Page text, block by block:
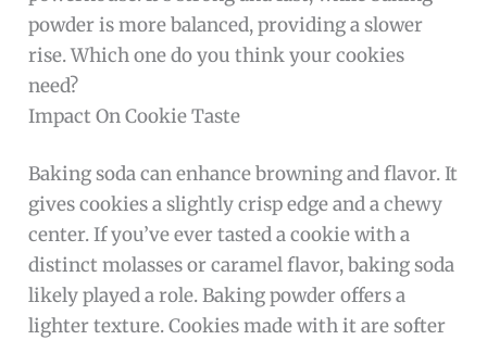
powder is more balanced, providing a slower
rise. Which one do you think your cookies
need?
Impact On Cookie Taste
Baking soda can enhance browning and flavor. It
gives cookies a slightly crisp edge and a chewy
center. If you’ve ever tasted a cookie with a
distinct molasses or caramel flavor, baking soda
likely played a role. Baking powder offers a
lighter texture. Cookies made with it are softer